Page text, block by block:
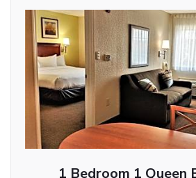
1 Bedroom 1 Queen